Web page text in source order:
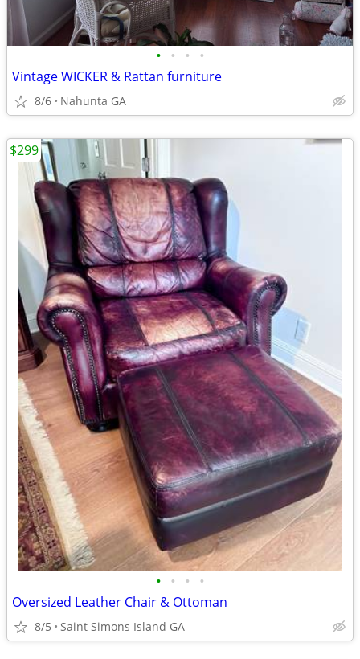
• • • •
Vintage WICKER & Rattan furniture
8/6 Nahunta GA
• • • •
Oversized Leather Chair & Ottoman
8/5 Saint Simons Island GA
$299